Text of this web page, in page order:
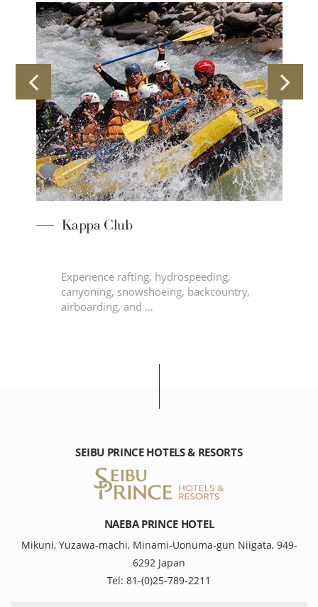
Kappa Club
Experience rafting, hydrospeeding,
canyoning, snowshoeing, backcountry,
airboarding, and …
SEIBU PRINCE HOTELS & RESORTS
NAEBA PRINCE HOTEL
Mikuni, Yuzawa-machi, Minami-Uonuma-gun Niigata, 949-
6292 Japan
Tel: 81-(0)25-789-2211